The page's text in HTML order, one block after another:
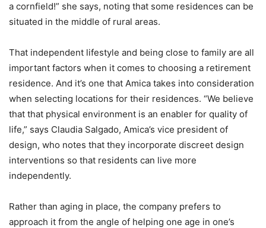
a cornfield!” she says, noting that some residences can be
situated in the middle of rural areas.
That independent lifestyle and being close to family are all
important factors when it comes to choosing a retirement
residence. And it’s one that Amica takes into consideration
when selecting locations for their residences. “We believe
that that physical environment is an enabler for quality of
life,” says Claudia Salgado, Amica’s vice president of
design, who notes that they incorporate discreet design
interventions so that residents can live more
independently.
Rather than aging in place, the company prefers to
approach it from the angle of helping one age in one’s